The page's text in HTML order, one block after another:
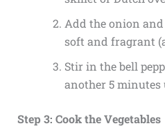
Add the onion
soft and fragrant
Stir in the bell
another 5
Step 3: Cook the Vegetables